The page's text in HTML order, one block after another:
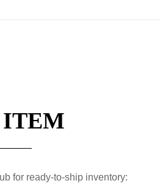
ITEM
for ready-to-ship inventory: